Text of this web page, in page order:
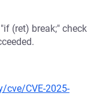
(ret) break;" check
cve/CVE-2025-